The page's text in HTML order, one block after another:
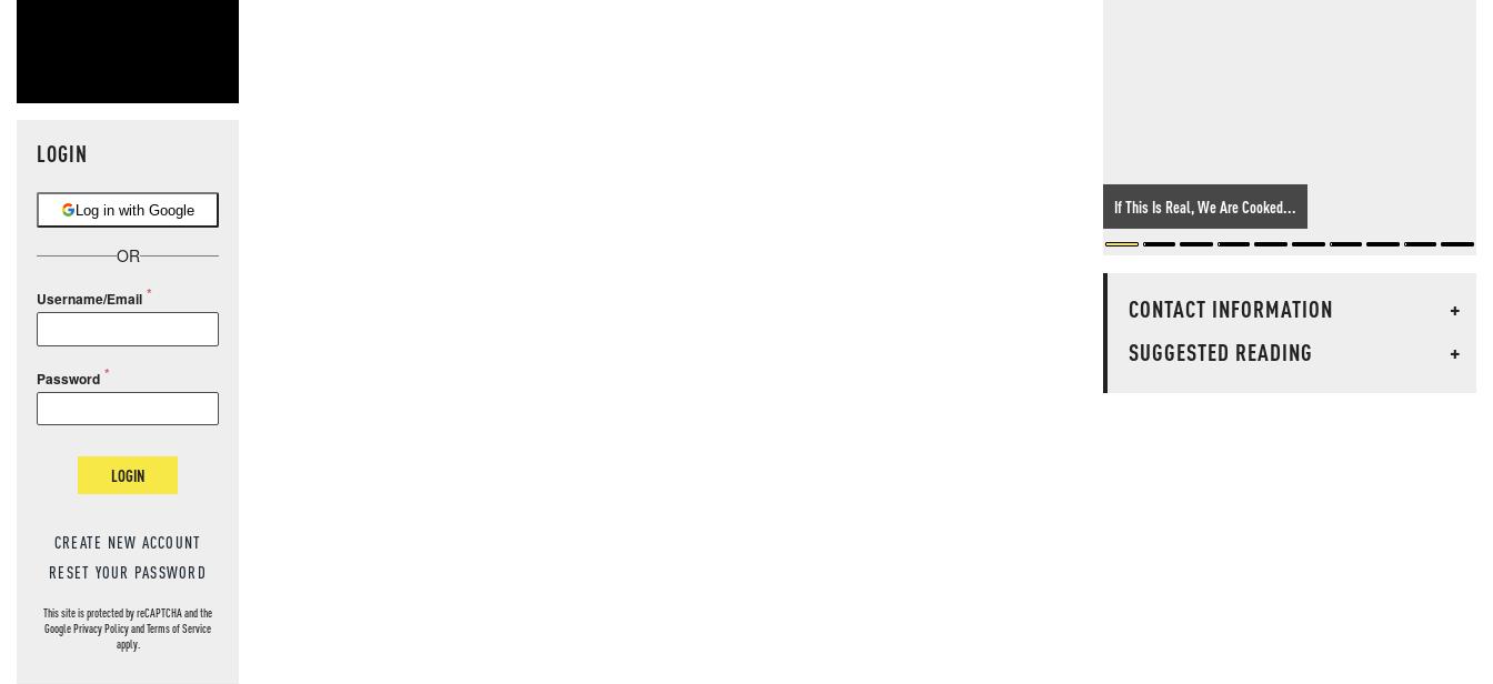
LOGIN
Log in with Google
OR
Username/Email
Password
LOGIN
CREATE NEW ACCOUNT
RESET YOUR PASSWORD
This site is protected by reCAPTCHA and the
GooglePrivacy PolicyandTerms of Service
apply.
If This Is Real, We Are Cooked...
CONTACT INFORMATION
+
SUGGESTED READING
+